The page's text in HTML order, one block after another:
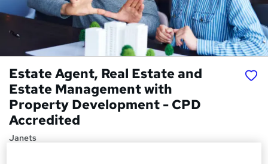
Estate Agent, Real Estate and
Estate Management with
Property Development - CPD
Accredited
Janets